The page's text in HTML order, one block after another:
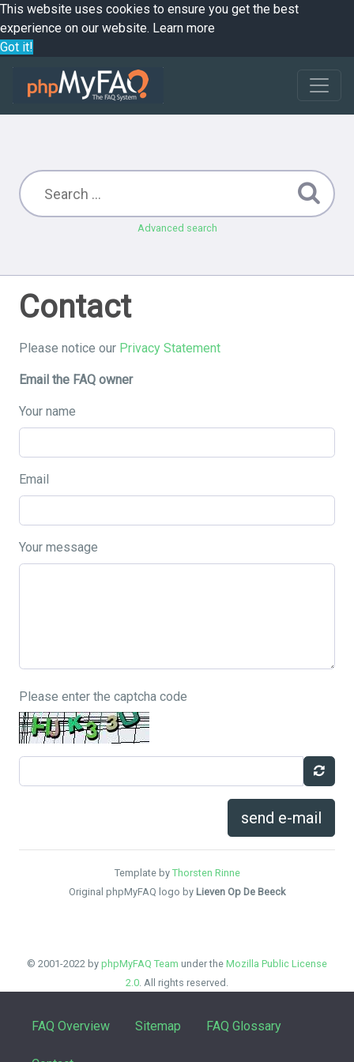
This website uses cookies to ensure you get the best
experience on our website. Learn more
Got it!
Advanced search
Contact
Please notice our Privacy Statement
Email the FAQ owner
Your name
Email
Your message
Please enter the captcha code
send e-mail
Template by Thorsten Rinne
Original phpMyFAQ logo by Lieven Op De Beeck
© 2001-2022 by phpMyFAQ Team under the Mozilla Public License
2.0. All rights reserved.
FAQ Overview Sitemap FAQ Glossary